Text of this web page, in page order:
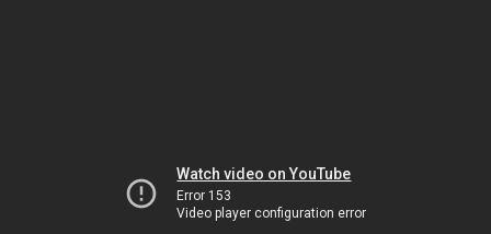
Watch video on YouTube
Error 153
Video player configuration error